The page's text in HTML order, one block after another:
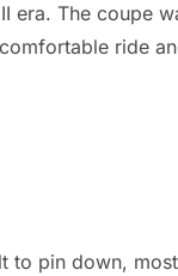
era. The coupe
ride
pin down,